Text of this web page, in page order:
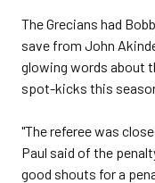
The Grecians had
save from John
glowing words about
spot-kicks this
"The referee was
Paul said of the
good shouts for a